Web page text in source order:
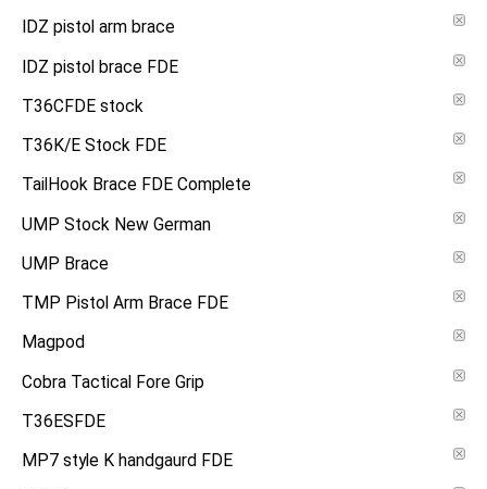
IDZ pistol arm brace
IDZ pistol brace FDE
T36CFDE stock
T36K/E Stock FDE
TailHook Brace FDE Complete
UMP Stock New German
UMP Brace
TMP Pistol Arm Brace FDE
Magpod
Cobra Tactical Fore Grip
T36ESFDE
MP7 style K handgaurd FDE